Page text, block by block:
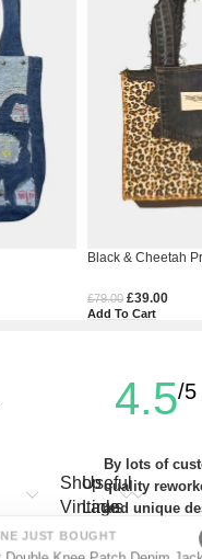
Black & Cheetah
£79.00 £39.00
Add To Cart
Shop
Vintage
Useful
Links
4.5/5
By lots of
quality
and unique
Write a Review
Double Knee Patch Denim